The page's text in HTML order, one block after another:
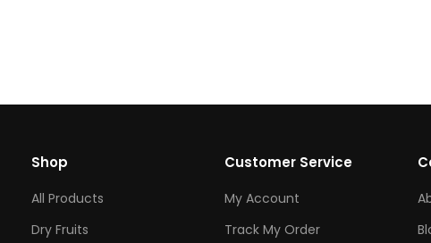
Shop
All Products
Dry Fruits
Customer Service
My Account
Track My Order